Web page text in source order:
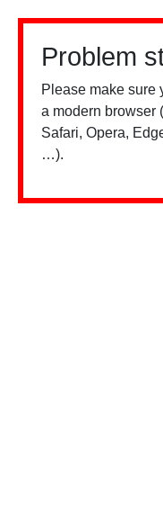
Problem
Please make sure
a modern browser
Safari, Opera,
…).